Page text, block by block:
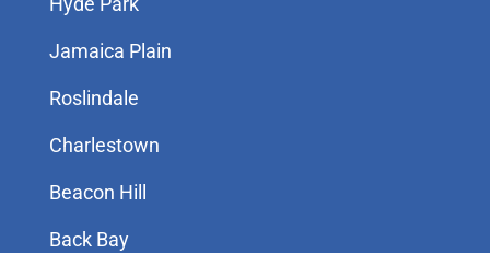
Jamaica Plain
Roslindale
Charlestown
Beacon Hill
Back Bay